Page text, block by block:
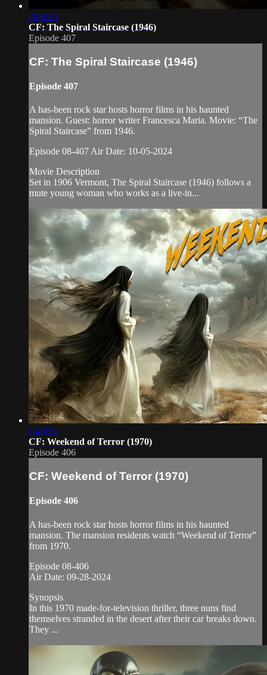
2:00:20
CF: The Spiral Staircase (1946)
Episode 407
CF: The Spiral Staircase (1946)
Episode 407
A has-been rock star hosts horror films in his haunted
mansion. Guest: horror writer Francesca Maria. Movie: “The
Spiral Staircase” from 1946.
Episode 08-407 Air Date: 10-05-2024
Movie Description
Set in 1906 Vermont, The Spiral Staircase (1946) follows a
mute young woman who works as a live-in...
1:40:55
CF: Weekend of Terror (1970)
Episode 406
CF: Weekend of Terror (1970)
Episode 406
A has-been rock star hosts horror films in his haunted
mansion. The mansion residents watch “Weekend of Terror”
from 1970.
Episode 08-406
Air Date: 09-28-2024
Synopsis
In this 1970 made-for-television thriller, three nuns find
themselves stranded in the desert after their car breaks down.
They ...